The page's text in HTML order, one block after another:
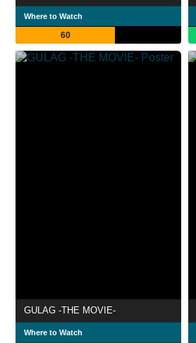
Where to Watch
60
GULAG -THE MOVIE-
Where to Watch